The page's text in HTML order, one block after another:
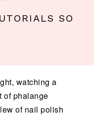
SO
watching a
of phalange
of nail polish